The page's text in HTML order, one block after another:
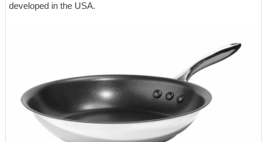
developed in the USA.